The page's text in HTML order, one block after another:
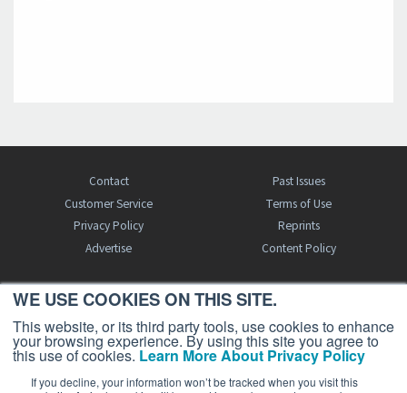
WE USE COOKIES ON THIS SITE.
This website, or its third party tools, use cookies to enhance
your browsing experience. By using this site you agree to
this use of cookies. Learn More About Privacy Policy
If you decline, your information won’t be tracked when you visit this
Contact
Past Issues
Customer Service
Terms of Use
Privacy Policy
Reprints
Advertise
Content Policy
FREE BJT SUBSCRIPTION